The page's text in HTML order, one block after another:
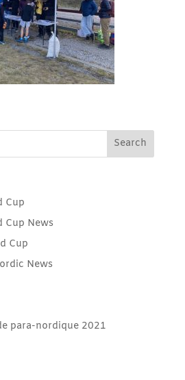
Cup
Cup News
Cup
News
para-nordique 2021